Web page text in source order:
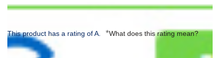
This product has a rating of A. *What does this rating mean?